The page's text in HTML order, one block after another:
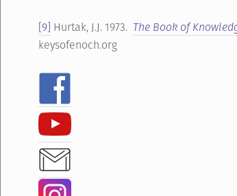
[9] Hurtak, J.J. 1973. The Book of
keysofenoch.org